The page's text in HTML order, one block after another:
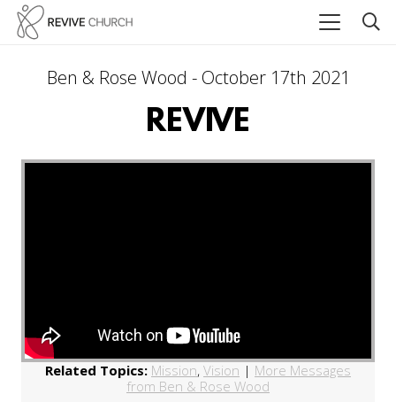
Ben & Rose Wood - October 17th 2021
REVIVE
Related Topics: Mission, Vision | More Messages
from Ben & Rose Wood